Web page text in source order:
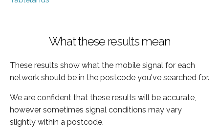
What these results mean
These results show what the mobile signal for each
network should be in the postcode you've searched for.
We are confident that these results will be accurate,
however sometimes signal conditions may vary
slightly within a postcode.